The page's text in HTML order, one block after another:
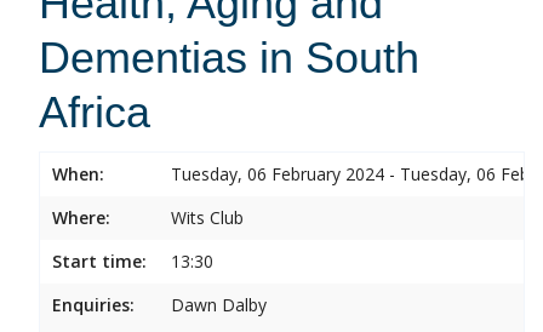
Dementias in South
Africa
When:
Tuesday, 06 February 2024 - Tuesday, 06
Where:
Wits Club
Start time:
13:30
Enquiries:
Dawn Dalby